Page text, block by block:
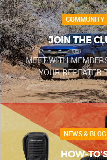
COMMUNITY
JOIN THE
MEET WITH
YOUR REPEATER
NEWS & BLOG
HOW-